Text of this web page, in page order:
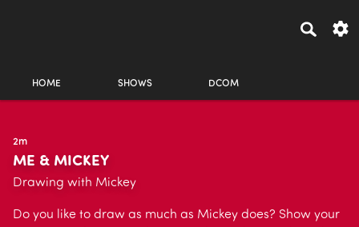
HOME SHOWS DCOM
2m
ME & MICKEY
Drawing with Mickey
Do you like to draw as much as Mickey does? Show your